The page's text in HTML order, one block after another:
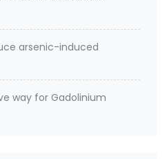
arsenic-induced
way for Gadolinium